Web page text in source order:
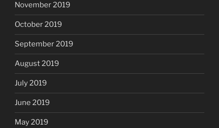
November 2019
October 2019
September 2019
August 2019
July 2019
June 2019
May 2019